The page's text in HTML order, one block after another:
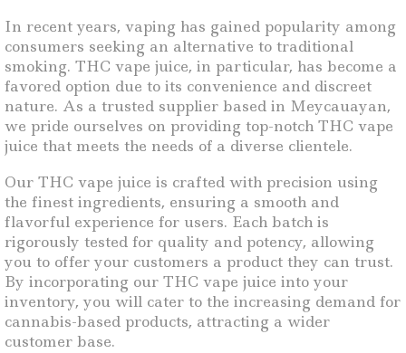
In recent years, vaping has gained popularity among
consumers seeking an alternative to traditional
smoking. THC vape juice, in particular, has become a
favored option due to its convenience and discreet
nature. As a trusted supplier based in Meycauayan,
we pride ourselves on providing top-notch THC vape
juice that meets the needs of a diverse clientele.
Our THC vape juice is crafted with precision using
the finest ingredients, ensuring a smooth and
flavorful experience for users. Each batch is
rigorously tested for quality and potency, allowing
you to offer your customers a product they can trust.
By incorporating our THC vape juice into your
inventory, you will cater to the increasing demand for
cannabis-based products, attracting a wider
customer base.